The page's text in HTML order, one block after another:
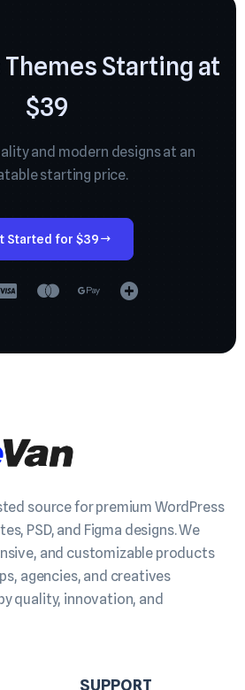
Starting at
$39
and modern designs at an
starting price.
Started for $39
source for premium WordPress
PSD, and Figma designs. We
and customizable products
agencies, and creatives
quality, innovation, and
SUPPORT